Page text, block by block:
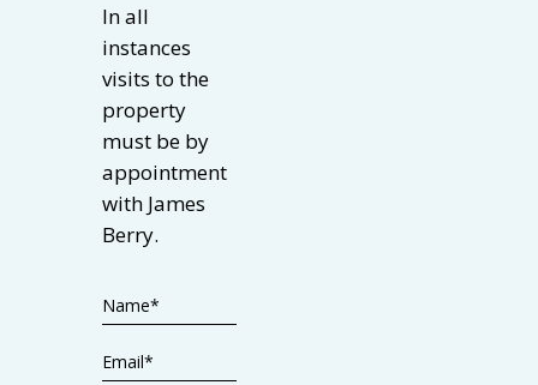
In all
instances
visits to the
property
must be by
appointment
with James
Berry.